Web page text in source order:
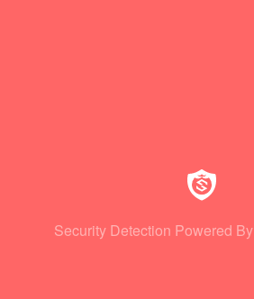
Security Detection Powered By